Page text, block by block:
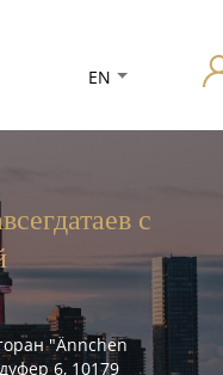
EN
с
"Ännchen
6, 10179